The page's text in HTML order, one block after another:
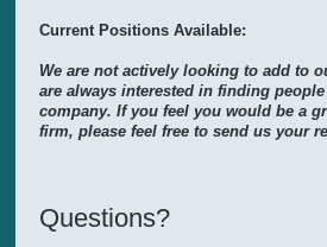
Current Positions Available:
We are not actively looking to add to
are always interested in finding
company. If you feel you would be a
firm, please feel free to send us your
Questions?